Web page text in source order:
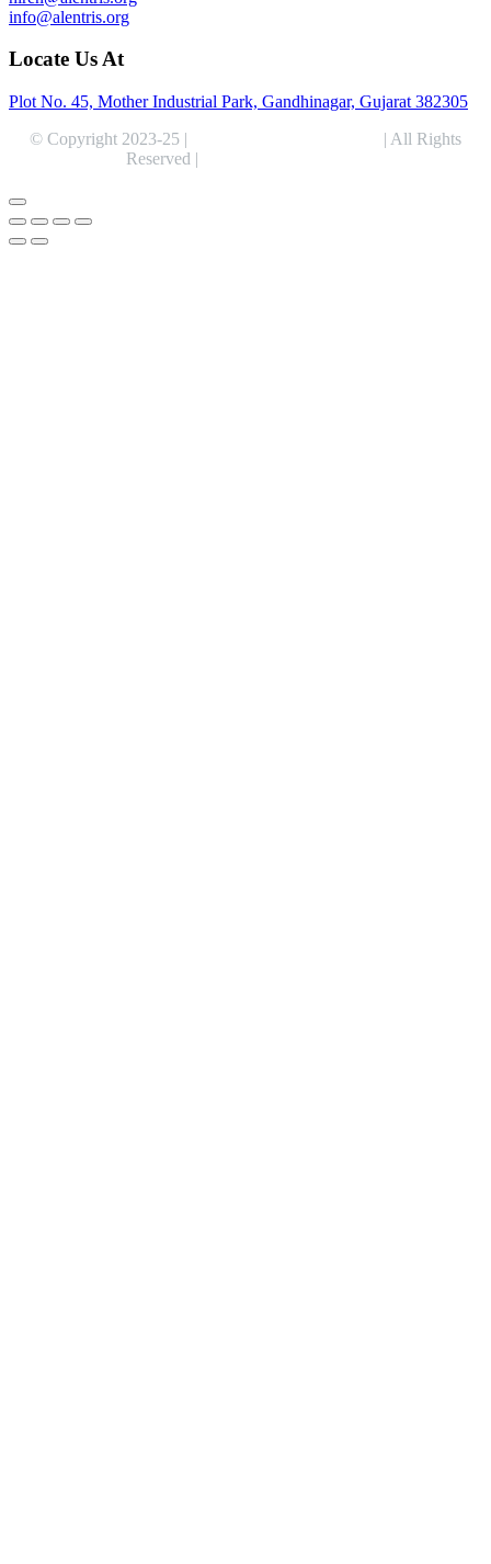
info@alentris.org
Locate Us At
Plot No. 45, Mother Industrial Park, Gandhinagar, Gujarat 382305
© Copyright 2023-25 |
| All Rights
Reserved |